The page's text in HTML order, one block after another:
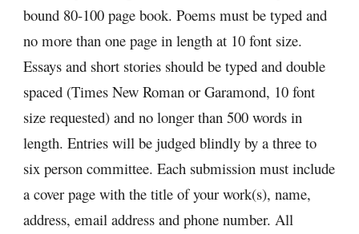
bound 80-100 page book. Poems must be typed and
no more than one page in length at 10 font size.
Essays and short stories should be typed and double
spaced (Times New Roman or Garamond, 10 font
size requested) and no longer than 500 words in
length. Entries will be judged blindly by a three to
six person committee. Each submission must include
a cover page with the title of your work(s), name,
address, email address and phone number. All